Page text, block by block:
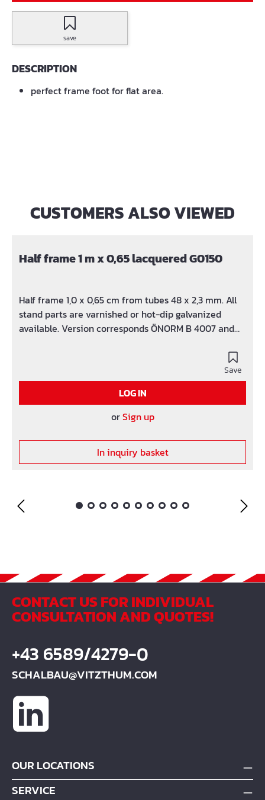
save
DESCRIPTION
perfect frame foot for flat area.
Skip product gallery
CUSTOMERS ALSO VIEWED
Half frame 1 m x 0,65 lacquered G0150
Half frame 1,0 x 0,65 cm from tubes 48 x 2,3 mm. All
stand parts are varnished or hot-dip galvanized
available. Version corresponds ÖNORM B 4007 and
Save
LOG IN
orSign up
In inquiry basket
CONTACT US FOR INDIVIDUAL
CONSULTATION AND QUOTES!
+43 6589/4279-0
SCHALBAU@VITZTHUM.COM
OUR LOCATIONS
SERVICE